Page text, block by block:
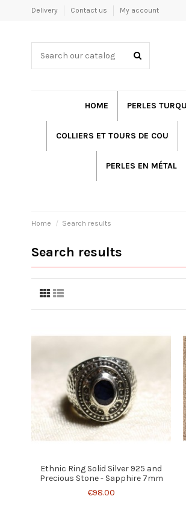
Delivery Contact us My account
HOME PERLES
COLLIERS ET TOURS DE COU
PERLES EN MÉTAL
Home Search results
Search results
Ethnic Ring Solid Silver 925 and
Precious Stone - Sapphire 7mm
€98.00